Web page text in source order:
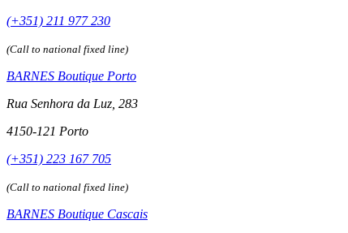
(+351) 211 977 230
(Call to national fixed line)
BARNES Boutique Porto
Rua Senhora da Luz, 283
4150-121 Porto
(+351) 223 167 705
(Call to national fixed line)
BARNES Boutique Cascais